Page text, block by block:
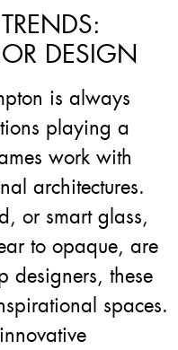
DESIGN
is always
playing a
work with
architectures.
or smart glass,
to opaque, are
designers, these
spaces.